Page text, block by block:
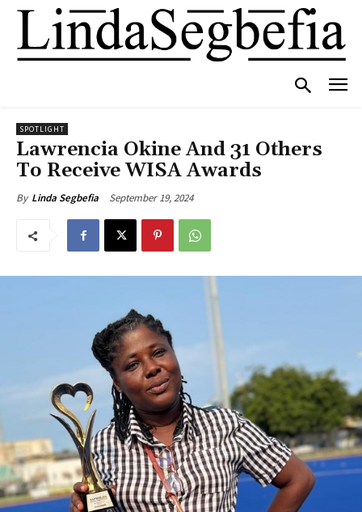
SPOTLIGHT
Lawrencia Okine And 31 Others
To Receive WISA Awards
By Linda Segbefia September 19, 2024